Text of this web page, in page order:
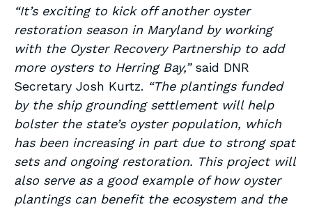
“It’s exciting to kick off another oyster
restoration season in Maryland by working
with the Oyster Recovery Partnership to add
more oysters to Herring Bay,”said DNR
Secretary Josh Kurtz. “The plantings funded
by the ship grounding settlement will help
bolster the state’s oyster population, which
has been increasing in part due to strong spat
sets and ongoing restoration. This project will
also serve as a good example of how oyster
plantings can benefit the ecosystem and the